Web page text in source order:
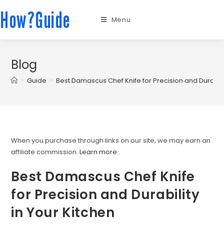
How?Guide Menu
Blog
> Guide > Best Damascus Chef Knife for Precision and
When you purchase through links on our site, we may earn an
affiliate commission.Learn more..
Best Damascus Chef Knife
for Precision and Durability
in Your Kitchen